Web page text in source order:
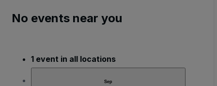
No events near you
1 event in all locations
Sep